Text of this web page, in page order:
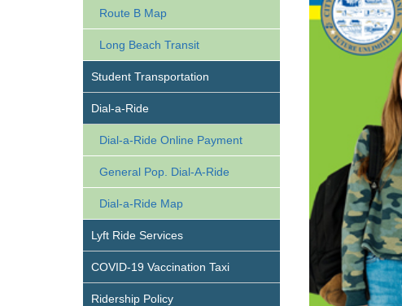
Route B Map
Long Beach Transit
Student Transportation
Dial-a-Ride
Dial-a-Ride Online Payment
General Pop. Dial-A-Ride
Dial-a-Ride Map
Lyft Ride Services
COVID-19 Vaccination Taxi
Ridership Policy